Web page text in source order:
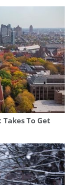
To Get